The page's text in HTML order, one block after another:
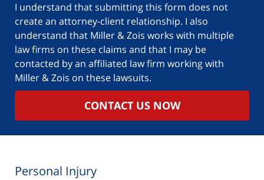
I understand that submitting this form does not
create an attorney-client relationship. I also
understand that Miller & Zois works with multiple
law firms on these claims and that I may be
contacted by an affiliated law firm working with
Miller & Zois on these lawsuits.
CONTACT US NOW
Personal Injury